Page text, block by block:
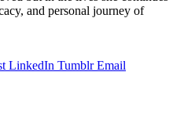
and personal journey of
LinkedIn Tumblr Email